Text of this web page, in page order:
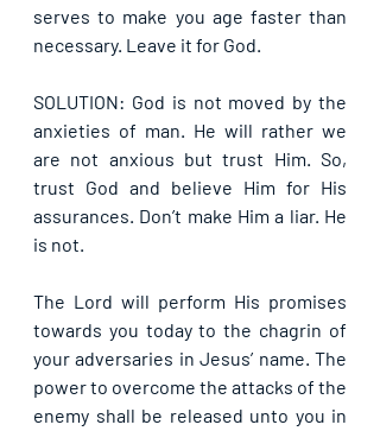
serves to make you age faster than
necessary. Leave it for God.
SOLUTION: God is not moved by the
anxieties of man. He will rather we
are not anxious but trust Him. So,
trust God and believe Him for His
assurances. Don’t make Him a liar. He
is not.
The Lord will perform His promises
towards you today to the chagrin of
your adversaries in Jesus’ name. The
power to overcome the attacks of the
enemy shall be released unto you in